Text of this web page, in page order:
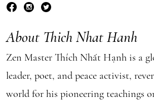
About Thich Nhat Hanh
Zen Master Thích Nhất Hạnh is a
leader, poet, and peace activist,
world for his pioneering teachings